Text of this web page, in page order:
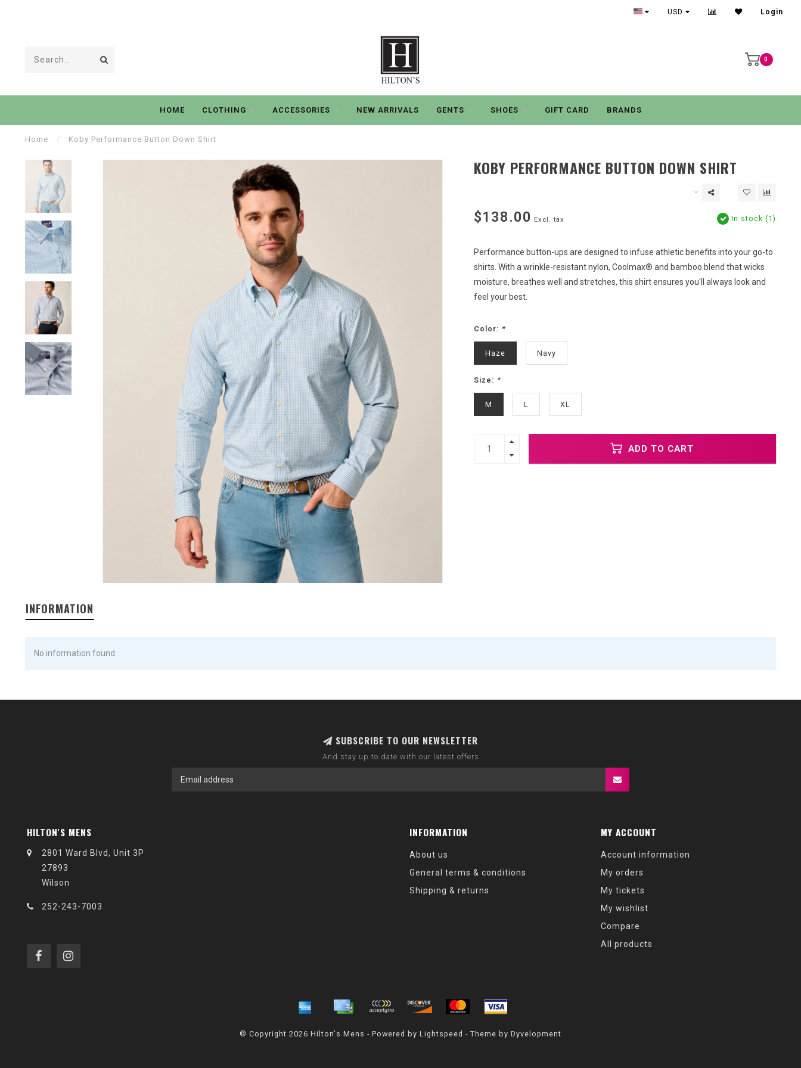
USD Login
0
HOME CLOTHING ACCESSORIES NEW ARRIVALS GENTS SHOES GIFT CARD BRANDS
Home / Koby Performance Button Down Shirt
KOBY PERFORMANCE BUTTON DOWN SHIRT
$138.00 Excl. tax In stock (1)
Performance button-ups are designed to infuse athletic benefits into your go-to
shirts. With a wrinkle-resistant nylon, Coolmax® and bamboo blend that wicks
moisture, breathes well and stretches, this shirt ensures you'll always look and
feel your best.
Color: *
Haze Navy
Size: *
M L XL
ADD TO CART
INFORMATION
No information found
SUBSCRIBE TO OUR NEWSLETTER
And stay up to date with our latest offers
HILTON'S MENS
2801 Ward Blvd, Unit 3P
27893
Wilson
252-243-7003
INFORMATION
About us
General terms & conditions
Shipping & returns
MY ACCOUNT
Account information
My orders
My tickets
My wishlist
Compare
All products
© Copyright 2026 Hilton's Mens - Powered by Lightspeed - Theme by Dyvelopment